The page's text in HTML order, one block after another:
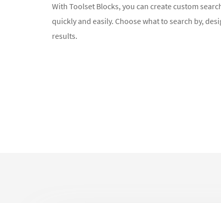
With Toolset Blocks, you can create custom
quickly and easily. Choose what to search by,
results.